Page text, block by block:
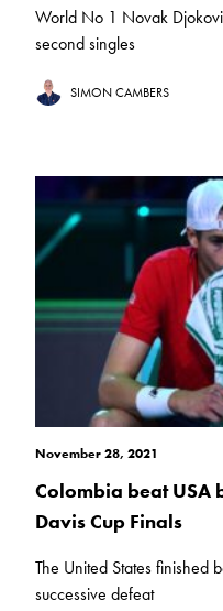
World No 1 Novak
second singles
SIMON CAMBERS
November 28, 2021
Colombia beat USA
Davis Cup Finals
The United States finished
successive defeat